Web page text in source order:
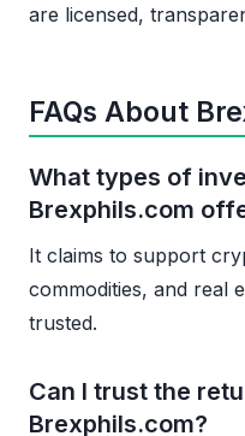
are licensed,
FAQs About
What types of
Brexphils.com
It claims to support
commodities, and real
trusted.
Can I trust the
Brexphils.com?